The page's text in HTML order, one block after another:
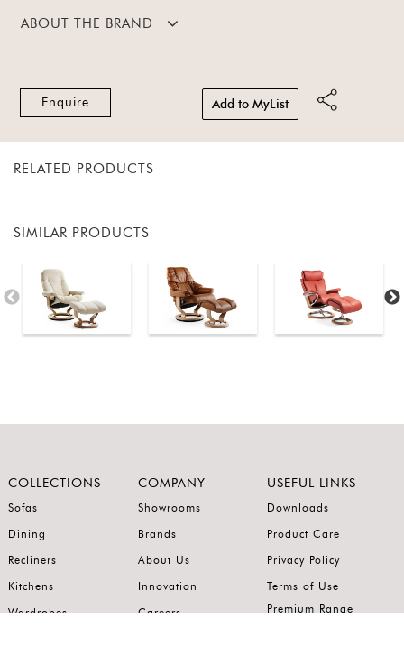
ABOUT THE BRAND
Enquire Add to MyList
RELATED PRODUCTS
SIMILAR PRODUCTS
COLLECTIONS
Sofas
Dining
Recliners
Kitchens
Wardrobes
COMPANY
Showrooms
Brands
About Us
Innovation
Careers
USEFUL LINKS
Downloads
Product Care
Privacy Policy
Terms of Use
Premium Range